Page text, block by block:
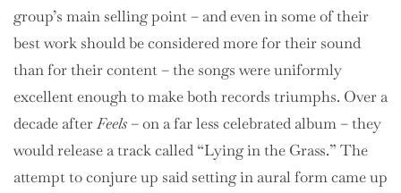
group’s main selling point – and even in some of their
best work should be considered more for their sound
than for their content – the songs were uniformly
excellent enough to make both records triumphs. Over a
decade afterFeels – on a far less celebrated album – they
would release a track called “Lying in the Grass.” The
attempt to conjure up said setting in aural form came up